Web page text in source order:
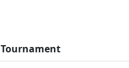
Tournament